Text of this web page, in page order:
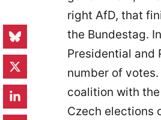
right AfD, that
the Bundestag.
Presidential and
number of
coalition with
Czech elections